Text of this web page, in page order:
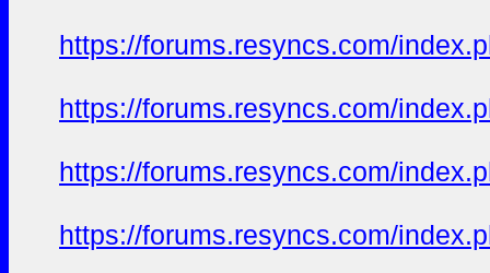
https://forums.resyncs.com/
https://forums.resyncs.com/
https://forums.resyncs.com/
https://forums.resyncs.com/